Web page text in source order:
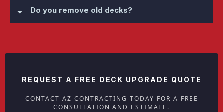
Do you remove old decks?
REQUEST A FREE DECK UPGRADE QUOTE
CONTACT AZ CONTRACTING TODAY FOR A FREE
CONSULTATION AND ESTIMATE.